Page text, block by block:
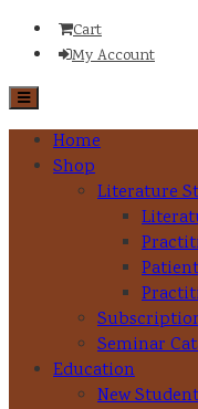
Cart
My Account
Home
Shop
Literature
Seminar
Education
New